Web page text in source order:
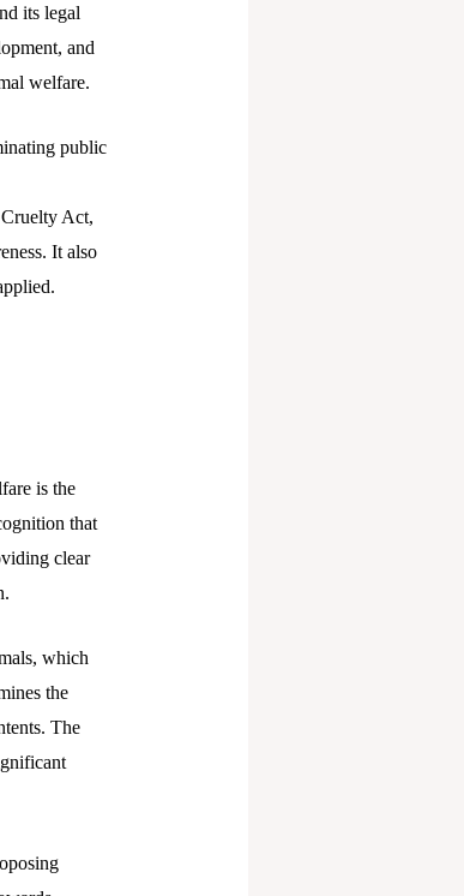
its legal
and
welfare.
public
Act,
It also
is the
that
clear
which
the
The